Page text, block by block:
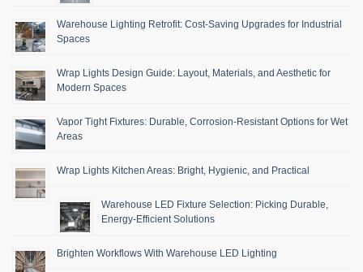
Warehouse Lighting Retrofit: Cost-Saving Upgrades for Industrial
Spaces
Wrap Lights Design Guide: Layout, Materials, and Aesthetic for
Modern Spaces
Vapor Tight Fixtures: Durable, Corrosion-Resistant Options for Wet
Areas
Wrap Lights Kitchen Areas: Bright, Hygienic, and Practical
Warehouse LED Fixture Selection: Picking Durable,
Energy-Efficient Solutions
Brighten Workflows With Warehouse LED Lighting